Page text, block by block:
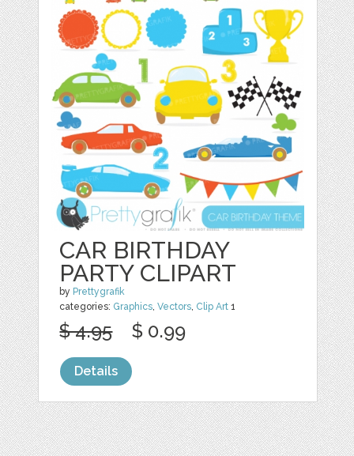
CAR BIRTHDAY
PARTY CLIPART
by Prettygrafik
categories: Graphics,Vectors, Clip Art 1
$ 4.95 $ 0.99
Details